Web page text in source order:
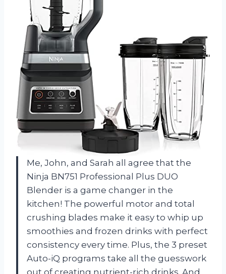
Me, John, and Sarah all agree that the
Ninja BN751 Professional Plus DUO
Blender is a game changer in the
kitchen! The powerful motor and total
crushing blades make it easy to whip up
smoothies and frozen drinks with perfect
consistency every time. Plus, the 3 preset
Auto-iQ programs take all the guesswork